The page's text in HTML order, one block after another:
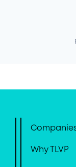
Network
Privacy
Technology
Why TLVP